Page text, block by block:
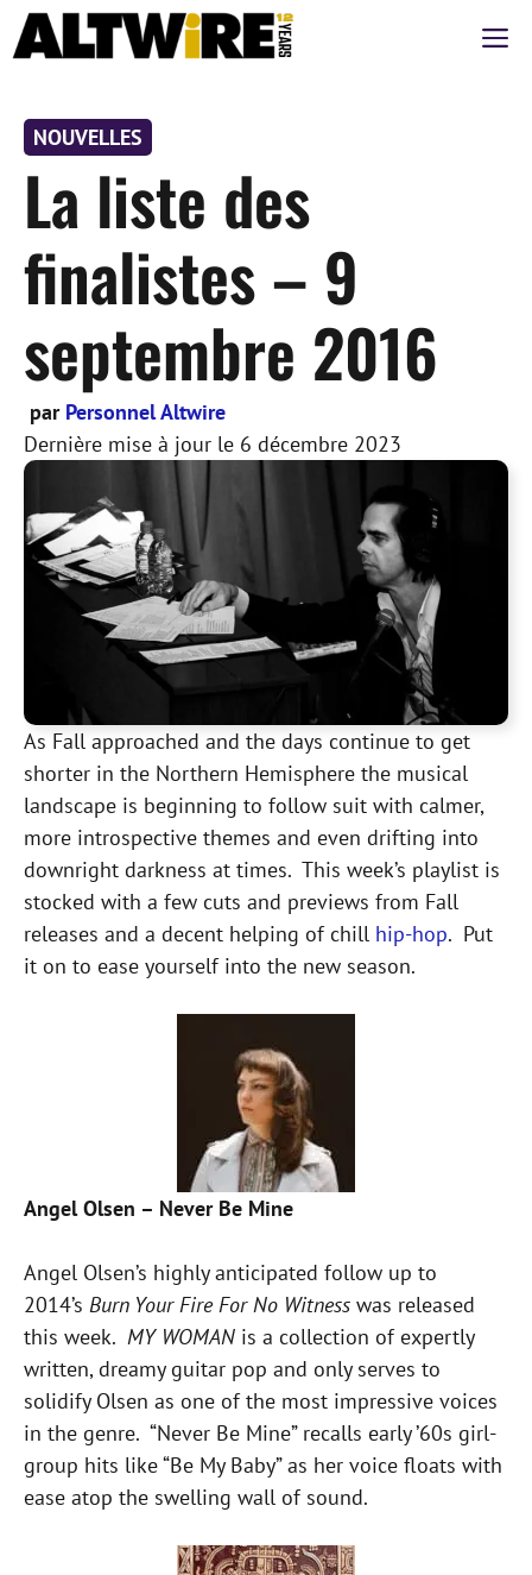
Aller
au
NOUVELLES
La liste des
finalistes – 9
septembre 2016
par Personnel Altwire
Dernière mise à jour le 6 décembre 2023
As Fall approached and the days continue to get
shorter in the Northern Hemisphere the musical
landscape is beginning to follow suit with calmer,
more introspective themes and even drifting into
downright darkness at times. This week’s playlist is
stocked with a few cuts and previews from Fall
releases and a decent helping of chill hip-hop. Put
it on to ease yourself into the new season.
Angel Olsen – Never Be Mine
Angel Olsen’s highly anticipated follow up to
2014’s Burn Your Fire For No Witness was released
this week. MY WOMAN is a collection of expertly
written, dreamy guitar pop and only serves to
solidify Olsen as one of the most impressive voices
in the genre. “Never Be Mine” recalls early ’60s girl-
group hits like “Be My Baby” as her voice floats with
ease atop the swelling wall of sound.